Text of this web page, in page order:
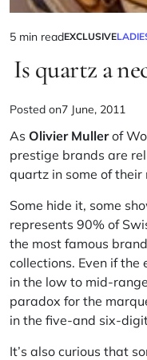
5 min readEXCLUSIVE
Is quartz a
Posted on7 June, 2011
As Olivier Mullerof
prestige brands are
quartz in some of their
Some hide it, some
represents 90% of
the most famous
collections. Even if the
in the low to mid-
paradox for the
in the five-and six-
It’s also curious that